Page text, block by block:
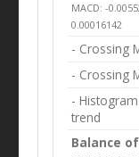
MACD: -
0.00016142
- Crossing
- Crossing
-
trend
Balance